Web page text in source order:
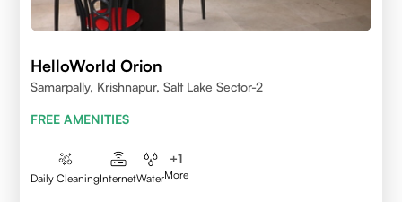
HelloWorld Orion
Samarpally, Krishnapur, Salt Lake Sector-2
FREE AMENITIES
Daily CleaningInternetWater
+1
More